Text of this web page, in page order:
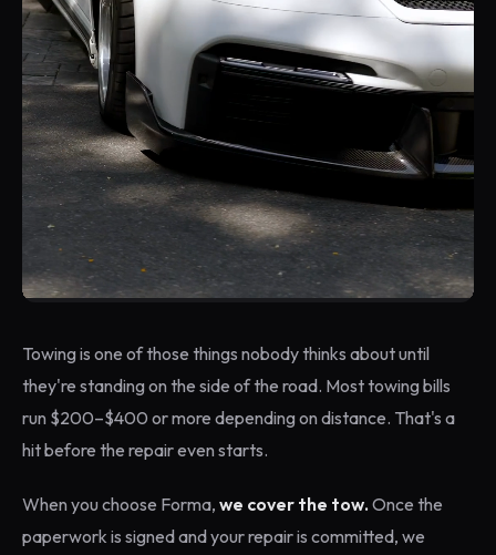
Towing is one of those things nobody thinks about until
they're standing on the side of the road. Most towing bills
run $200–$400 or more depending on distance. That's a
hit before the repair even starts.
When you choose Forma, we cover the tow. Once the
paperwork is signed and your repair is committed, we